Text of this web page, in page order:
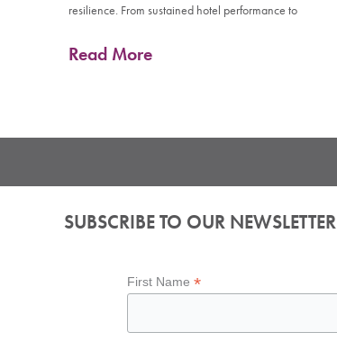
resilience. From sustained hotel performance to
Read More
SUBSCRIBE TO OUR NEWSLETTER
First Name*